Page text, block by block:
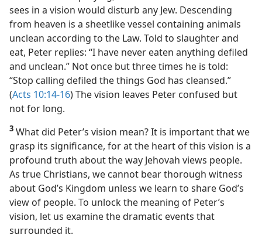
2While Peter is praying, he falls into a trance. What he
sees in a vision would disturb any Jew. Descending
from heaven is a sheetlike vessel containing animals
unclean according to the Law. Told to slaughter and
eat, Peter replies: “I have never eaten anything defiled
and unclean.” Not once but three times he is told:
“Stop calling defiled the things God has cleansed.”
(Acts 10:14-16
not for long.
3What did Peter’s vision mean? It is important that we
grasp its significance, for at the heart of this vision is a
profound truth about the way Jehovah views people.
As true Christians, we cannot bear thorough witness
about God’s Kingdom unless we learn to share God’s
view of people. To unlock the meaning of Peter’s
vision, let us examine the dramatic events that